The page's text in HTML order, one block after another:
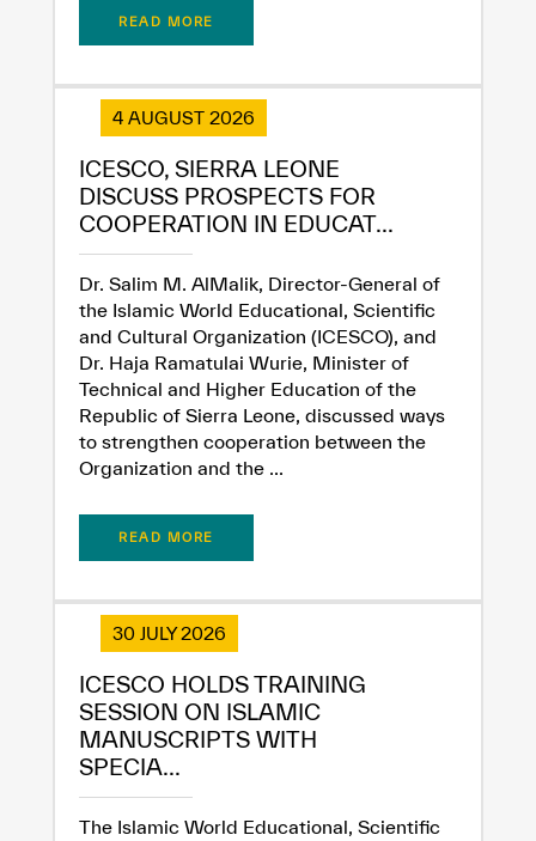
✪
✪ ✪
✪ ✪ ✪
✪ ✪ ✪ ✪
✪ ✪ ✪ ✪ ✪
Extremely
Dissatisfied
Extremely
Satisfied
READ MORE
4 AUGUST 2026
ICESCO, SIERRA LEONE
DISCUSS PROSPECTS FOR
COOPERATION IN EDUCAT...
Dr. Salim M. AlMalik, Director-General of
the Islamic World Educational, Scientific
and Cultural Organization (ICESCO), and
Dr. Haja Ramatulai Wurie, Minister of
Technical and Higher Education of the
Republic of Sierra Leone, discussed ways
to strengthen cooperation between the
Organization and the ...
READ MORE
30 JULY 2026
ICESCO HOLDS TRAINING
SESSION ON ISLAMIC
MANUSCRIPTS WITH
SPECIA...
The Islamic World Educational, Scientific